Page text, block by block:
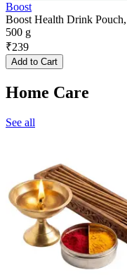
Boost
Boost Health Drink
500 g
₹239
Add to Cart
Home Care
See all